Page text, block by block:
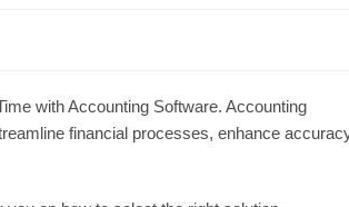
with Accounting Software. Accounting
financial processes, enhance